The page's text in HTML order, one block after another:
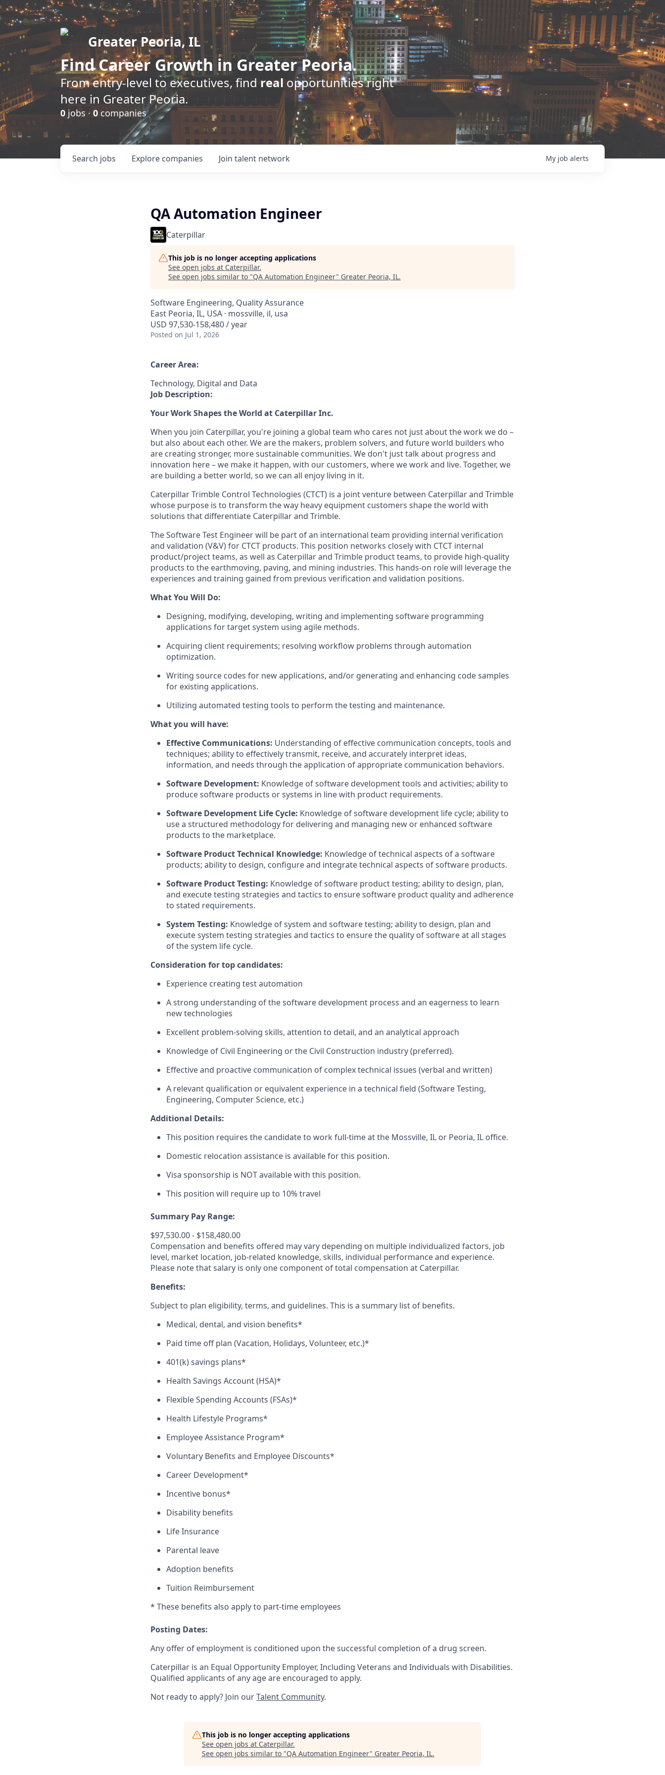
Greater Peoria, IL
FindCareer Growth in Greater Peoria.
From entry-level to executives, find realopportunities right
here in Greater Peoria.
0 jobs · 0 companies
Search jobs Explore companies Join talent network My job alerts
QA Automation Engineer
Caterpillar
This job is no longer accepting applications
See open jobs at Caterpillar.
See open jobs similar to "QA Automation Engineer" Greater Peoria, IL.
Software Engineering, Quality Assurance
East Peoria, IL, USA · mossville, il, usa
USD 97,530-158,480 / year
Posted on Jul 1, 2026
Career Area:
Technology, Digital and Data
Job Description:
Your Work Shapes the World at Caterpillar Inc.
When you join Caterpillar, you're joining a global team who cares not just about the work we do –
but also about each other. We are the makers, problem solvers, and future world builders who
are creating stronger, more sustainable communities. We don't just talk about progress and
innovation here – we make it happen, with our customers, where we work and live. Together, we
are building a better world, so we can all enjoy living in it.
Caterpillar Trimble Control Technologies (CTCT) is a joint venture between Caterpillar and Trimble
whose purpose is to transform the way heavy equipment customers shape the world with
solutions that differentiate Caterpillar and Trimble.
The Software Test Engineer will be part of an international team providing internal verification
and validation (V&V) for CTCT products. This position networks closely with CTCT internal
product/project teams, as well as Caterpillar and Trimble product teams, to provide high-quality
products to the earthmoving, paving, and mining industries. This hands-on role will leveragethe
experiences and training gained from previous verification and validation positions.
What You Will Do:
Designing, modifying, developing, writing and implementing software programming
applications for targetsystem using agile methods.
Acquiring client requirements; resolving workflow problems through automation
optimization.
Writing source codes for new applications, and/or generating and enhancing code samples
for existing applications.
Utilizing automated testing tools to perform the testing and maintenance.
What you will have:
Effective Communications: Understanding of effective communication concepts, tools and
techniques; ability to effectivelytransmit, receive, and accurately interpret ideas,
information, and needs through the application ofappropriate communication behaviors.
Software Development: Knowledge of software development tools and activities; ability to
produce software products or systems in line with product requirements.
Software Development Life Cycle: Knowledge of software development life cycle; ability to
use a structured methodologyfor delivering and managing new or enhanced software
products to the marketplace.
Software Product Technical Knowledge: Knowledge of technical aspects of a software
products; ability to design, configureand integrate technical aspects of software products.
Software Product Testing: Knowledge of software product testing; ability to design, plan,
and execute testing strategies and tactics to ensure software product quality and adherence
to stated requirements.
System Testing: Knowledge of system and software testing; ability to design, plan and
execute system testing strategies and tactics to ensure the quality of software at all stages
of the system life cycle.
Consideration for top candidates:
Experience creating test automation
A strong understanding of the software development process and an eagerness to learn
new technologies
Excellent problem-solving skills, attention to detail, and an analytical approach
Knowledge of Civil Engineering or the Civil Construction industry (preferred).
Effective and proactive communication of complex technical issues (verbal and written)
A relevant qualification or equivalent experience in a technical field (Software Testing,
Engineering, Computer Science, etc.)
Additional Details:
This position requires the candidate to work full-time at the Mossville, IL or Peoria, IL office.
Domestic relocation assistance is available for this position.
Visa sponsorship is NOT available with this position.
This position will require up to 10% travel
Summary Pay Range:
$97,530.00 - $158,480.00
Compensation and benefits offered may vary depending on multiple individualized factors, job
level, market location, job-related knowledge, skills, individual performance and experience.
Please note that salary is only one component of total compensation at Caterpillar.
Benefits:
Subject to plan eligibility, terms, and guidelines. This is a summary list of benefits.
Medical, dental, and vision benefits*
Paid time off plan (Vacation, Holidays, Volunteer, etc.)*
401(k) savings plans*
Health Savings Account (HSA)*
Flexible Spending Accounts (FSAs)*
Health Lifestyle Programs*
Employee Assistance Program*
Voluntary Benefits and Employee Discounts*
Career Development*
Incentive bonus*
Disability benefits
Life Insurance
Parental leave
Adoption benefits
Tuition Reimbursement
* These benefits also apply to part-time employees
Posting Dates:
Any offer of employment is conditioned upon the successful completion of a drug screen.
Caterpillar is an Equal Opportunity Employer, Including Veterans and Individuals with Disabilities.
Qualified applicants of any age are encouraged to apply.
Not ready to apply? Join ourTalent Community.
This job is no longer accepting applications
See open jobs at Caterpillar.
See open jobs similar to "QA Automation Engineer" Greater Peoria, IL.